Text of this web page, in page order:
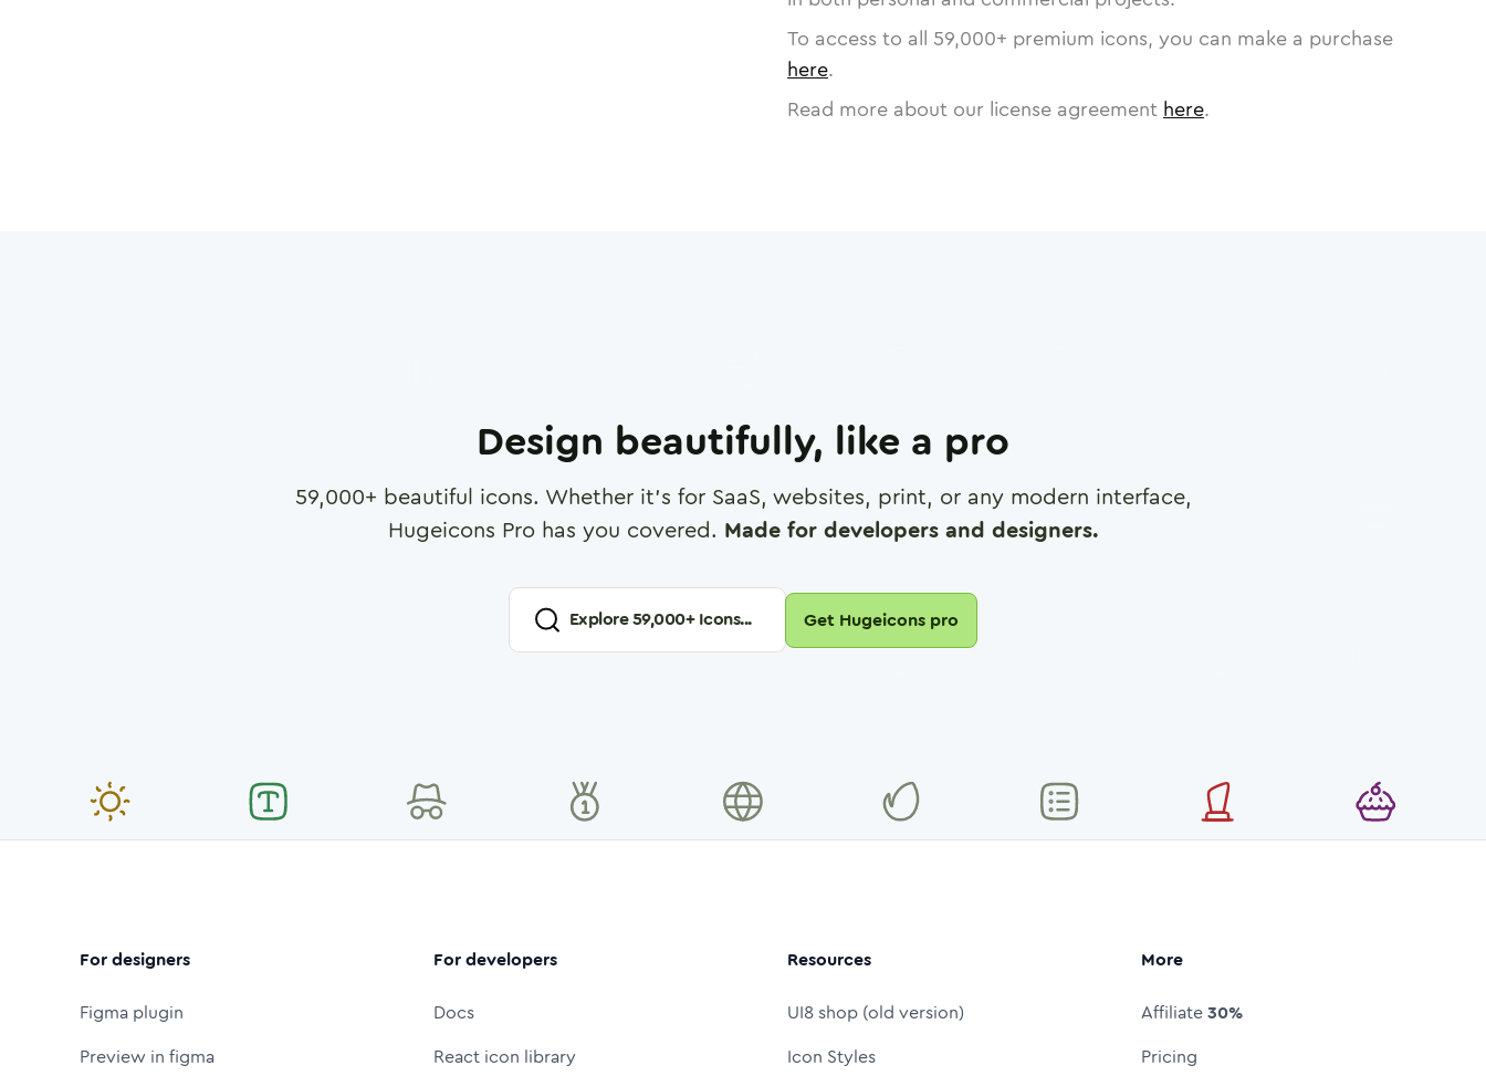
To access to all 59,000+ premium icons, you can make a purchase
here.
Read more about our license agreement here.
Design beautifully, like a pro
59,000+ beautiful icons. Whether it's for SaaS, websites, print, or any modern interface,
Hugeicons Pro has you covered. Made for developers and designers.
Explore59,000+ Icons... Get Hugeicons pro
For designers
Figma plugin
Preview in figma
For developers
Docs
React icon library
Resources
UI8 shop (old version)
Icon Styles
More
Affiliate30%
Pricing